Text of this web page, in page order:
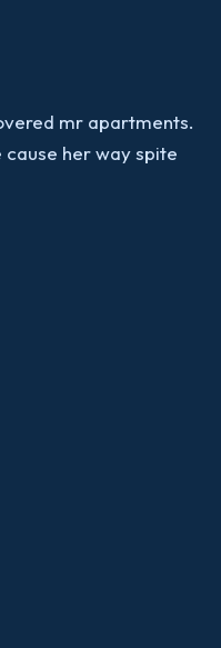
mr apartments.
her way spite